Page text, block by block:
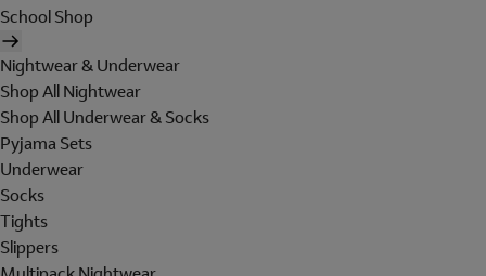
School Shop
Nightwear & Underwear
Shop All Nightwear
Shop All Underwear & Socks
Pyjama Sets
Underwear
Socks
Tights
Slippers